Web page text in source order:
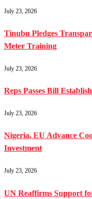
July 23, 2026
Tinubu Pledges
Meter Training
July 23, 2026
Reps Passes Bill
July 23, 2026
Nigeria, EU Advance
Investment
July 23, 2026
UN Reaffirms Support